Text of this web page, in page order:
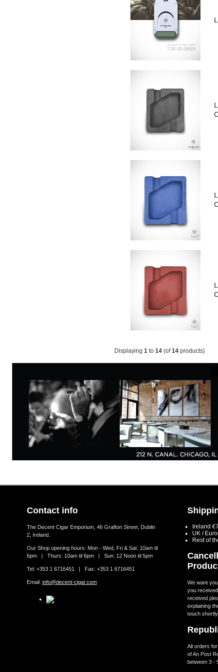
Displaying 1 to 14 (of14 products)
Contact info
The Decent Cigar Emporium, 46 Grafton Street, Dublin
2, Ireland.
Our Shop opening hours: Mon - Wed, Fri & Sat: 10am til
6pm | Thurs: 10am til 6pm | Sun: 12 Noon til 5pm
Tel: +353 1 6716451 | Fax: +353 1 6716451
Email: info@decent-cigar.com
Ireland
UK /
Rest of
We want
you
received
explaining
touch
All orders
of An Post
between 3 -